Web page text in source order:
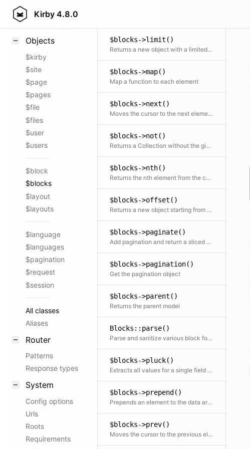
Kirby 4.8.0
Styling
Objects
$kirby
$site
$page
$pages
$file
$files
$user
$users
$block
$blocks
$layout
$layouts
$language
$languages
$pagination
$request
$session
All classes
Aliases
Router
Patterns
Response types
System
Config options
Urls
Roots
Requirements
$blocks->limit()
Returns a new object with a limited number of elements
$blocks->map()
Map a function to each element
$blocks->next()
Moves the cursor to the next element and returns it
$blocks->not()
Returns a Collection without the given element(s)
$blocks->nth()
Returns the nth element from the collection
$blocks->offset()
Returns a new object starting from the given offset
$blocks->paginate()
Add pagination and return a sliced set of data.
$blocks->pagination()
Get the pagination object
$blocks->parent()
Returns the parent model
Blocks::parse()
Parse and sanitize various block formats
$blocks->pluck()
Extracts all values for a single field into a new array
$blocks->prepend()
Prepends an element to the data array
$blocks->prev()
Moves the cursor to the previous element and returns it